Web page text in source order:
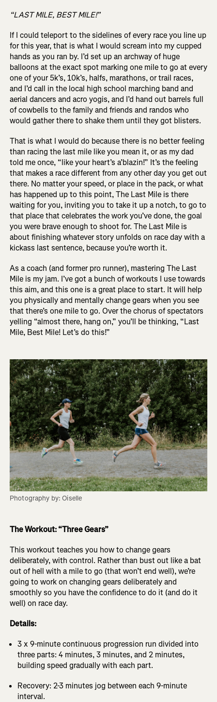
“LAST MILE, BEST MILE!”
If I could teleport to the sidelines of every race you line up
for this year, that is what I would scream into my cupped
hands as you ran by. I’d set up an archway of huge
balloons at the exact spot marking one mile to go at every
one of your 5k’s, 10k’s, halfs, marathons, or trail races,
and I’d call in the local high school marching band and
aerial dancers and acro yogis, and I’d hand out barrels full
of cowbells to the family and friends and randos who
would gather there to shake them until they got blisters.
That is what I would do because there is no better feeling
than racing the last mile like you mean it, or as my dad
told me once, “like your heart’s a’blazin!” It’s the feeling
that makes a race different from any other day you get out
there. No matter your speed, or place in the pack, or what
has happened up to this point, The Last Mile is there
waiting for you, inviting you to take it up a notch, to go to
that place that celebrates the work you’ve done, the goal
you were brave enough to shoot for. The Last Mile is
about finishing whatever story unfolds on race day with a
kickass last sentence, because you’re worth it.
As a coach (and former pro runner), mastering The Last
Mile is my jam. I’ve got a bunch of workouts I use towards
this aim, and this one is a great place to start. It will help
you physically and mentally change gears when you see
that there’s one mile to go. Over the chorus of spectators
yelling “almost there, hang on,” you’ll be thinking, “Last
Mile, Best Mile! Let’s do this!”
Photography by: Oiselle
The Workout: “Three Gears”
This workout teaches you how to change gears
deliberately, with control. Rather than bust out like a bat
out of hell with a mile to go (that won’t end well), we’re
going to work on changing gears deliberately and
smoothly so you have the confidence to do it (and do it
well) on race day.
Details:
3 x 9-minute continuous progression run divided into
three parts: 4 minutes, 3 minutes, and 2 minutes,
building speed gradually with each part.
Recovery: 2-3 minutes jog between each 9-minute
interval.